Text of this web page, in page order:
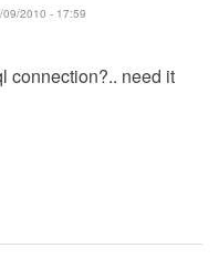
2010 - 17:59
connection?.. need it